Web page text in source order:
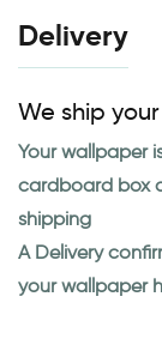
Delivery
We ship
Your wallpaper
cardboard box
shipping
A Delivery
your wallpaper